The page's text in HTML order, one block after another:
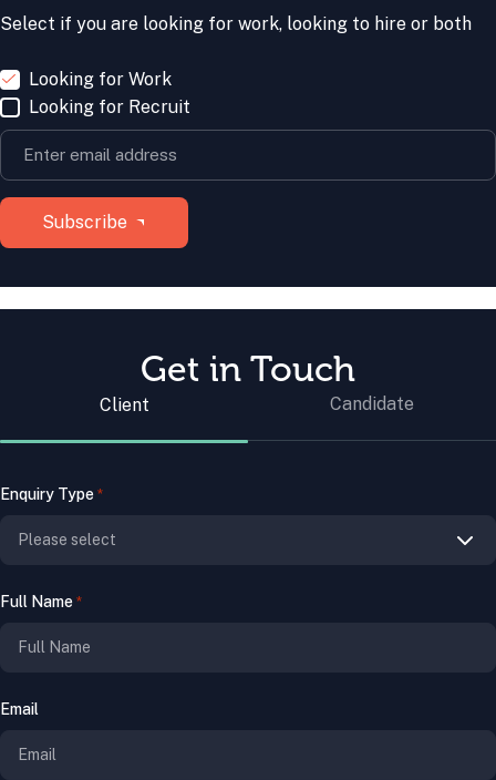
Select if you are looking for work, looking to hire or both
Looking for Work
Looking for Recruit
Get in Touch
Client Candidate
Enquiry Type *
Full Name *
Email